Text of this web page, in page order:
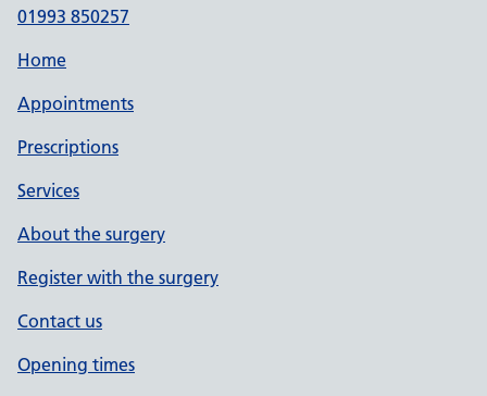
01993 850257
Home
Appointments
Prescriptions
Services
About the surgery
Register with the surgery
Contact us
Opening times